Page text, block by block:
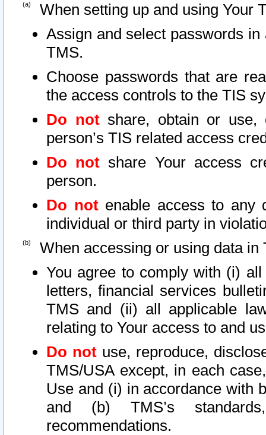
When setting up and using Your
Assign and select passwords
TMS.
Choose passwords that are
the access controls to the TIS
Do notshare, obtain or use,
person’s TIS related access
Do not share Your access
person.
Do notenable access to any
individual or third party in
When accessing or using data in
You agree to comply with (i)
letters, financial services
TMS and (ii) all applicable
relating to Your access to and
Do not use, reproduce,
TMS/USA except, in each
Use and (i) in accordance with
and (b) TMS’s
recommendations.